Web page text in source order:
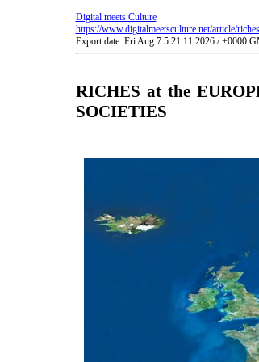
Digital meets Culture
https://www.digitalmeetsculture.net/article/
Export date: Fri Aug 7 5:21:11 2026 / +0000
RICHES at the
SOCIETIES